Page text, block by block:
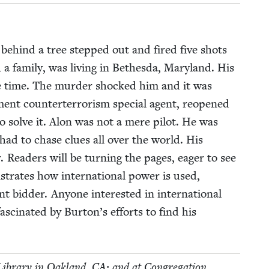
a tree stepped out and fired five shots
fam­i­ly, was liv­ing in Bethes­da, Mary­land. His
The mur­der shocked him and it was
coun­tert­er­ror­ism spe­cial agent, reopened
it. Alon was not a mere pilot. He was
to chase clues all over the world. His
will be turn­ing the pages, eager to see
how inter­na­tion­al pow­er is used,
bid­der. Any­one inter­est­ed in inter­na­tion­al
by Burton’s efforts to find his